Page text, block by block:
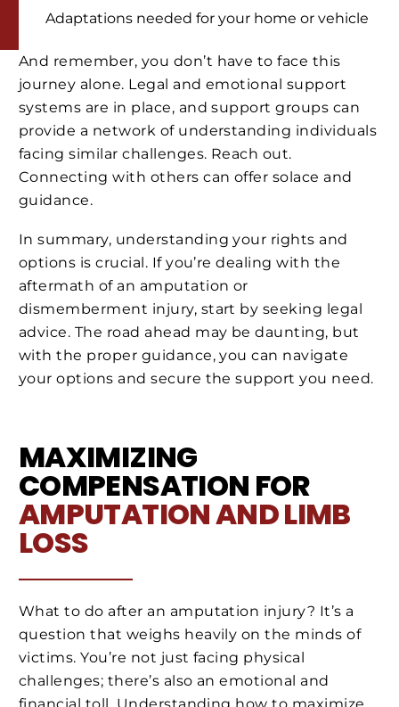
Adaptations needed for your home or vehicle
And remember, you don’t have to face this
journey alone. Legal and emotional support
systems are in place, and support groups can
provide a network of understanding individuals
facing similar challenges. Reach out.
Connecting with others can offer solace and
guidance.
In summary, understanding your rights and
options is crucial. If you’re dealing with the
aftermath of an amputation or
dismemberment injury, start by seeking legal
advice. The road ahead may be daunting, but
with the proper guidance, you can navigate
your options and secure the support you need.
MAXIMIZING
COMPENSATION FOR
AMPUTATION AND LIMB
LOSS
What to do after an amputation injury? It’s a
question that weighs heavily on the minds of
victims. You’re not just facing physical
challenges; there’s also an emotional and